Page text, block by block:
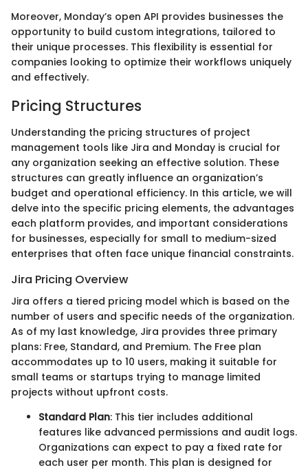
Moreover, Monday’s open API provides businesses the
opportunity to build custom integrations, tailored to
their unique processes. This flexibility is essential for
companies looking to optimize their workflows uniquely
and effectively.
Pricing Structures
Understanding the pricing structures of project
management tools like Jira and Monday is crucial for
any organization seeking an effective solution. These
structures can greatly influence an organization’s
budget and operational efficiency. In this article, we will
delve into the specific pricing elements, the advantages
each platform provides, and important considerations
for businesses, especially for small to medium-sized
enterprises that often face unique financial constraints.
Jira Pricing Overview
Jira offers a tiered pricing model which is based on the
number of users and specific needs of the organization.
As of my last knowledge, Jira provides three primary
plans: Free, Standard, and Premium. The Free plan
accommodates up to 10 users, making it suitable for
small teams or startups trying to manage limited
projects without upfront costs.
Standard Plan: This tier includes additional
features like advanced permissions and audit logs.
Organizations can expect to pay a fixed rate for
each user per month. This plan is designed for